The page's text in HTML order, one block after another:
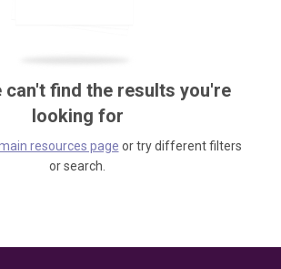
can't find the results you're
looking for
resources page or try different filters
or search.